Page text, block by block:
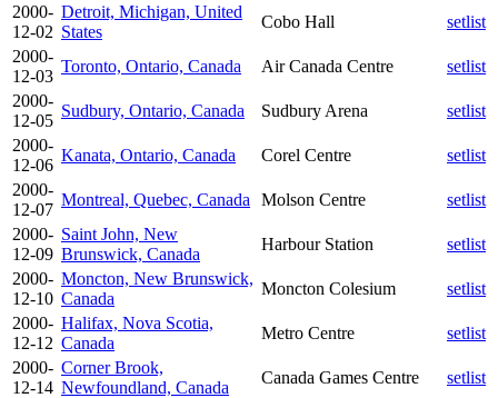
2000-
12-02
Detroit, Michigan, United
States
Cobo Hall
setlist
2000-
12-03
Toronto, Ontario, Canada Air Canada Centre
setlist
2000-
12-05
Sudbury, Ontario, Canada Sudbury Arena
setlist
2000-
12-06
Kanata, Ontario, Canada Corel Centre
setlist
2000-
12-07
Montreal, Quebec, Canada Molson Centre
setlist
2000-
12-09
Saint John, New
Brunswick, Canada
Harbour Station
setlist
2000-
12-10
Moncton, New Brunswick,
Canada
Moncton Colesium
setlist
2000-
12-12
Halifax, Nova Scotia,
Canada
Metro Centre
setlist
2000-
12-14
Corner Brook,
Newfoundland, Canada
Canada Games Centre
setlist